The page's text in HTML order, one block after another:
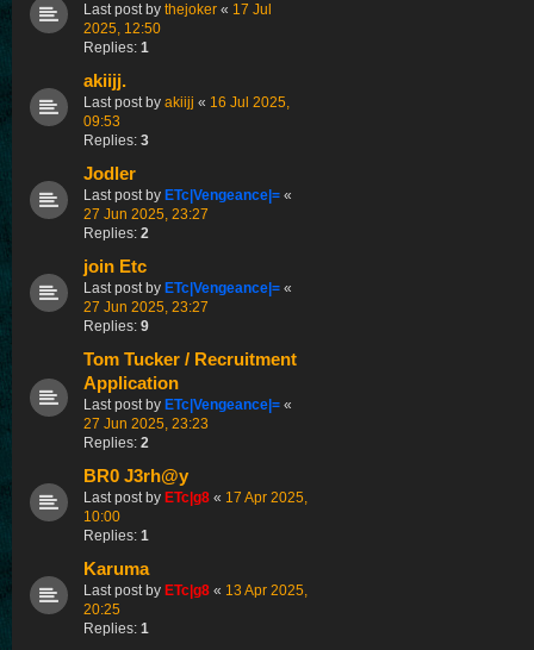
Last post by thejoker « 17 Jul
2025, 12:50
Replies: 1
akiijj.
Last post by akiijj « 16 Jul 2025,
09:53
Replies: 3
Jodler
Last post by ETc|Vengeance|= «
27 Jun 2025, 23:27
Replies: 2
join Etc
Last post by ETc|Vengeance|= «
27 Jun 2025, 23:27
Replies: 9
Tom Tucker / Recruitment
Application
Last post by ETc|Vengeance|= «
27 Jun 2025, 23:23
Replies: 2
BR0 J3rh@y
Last post by ETc|g8 « 17 Apr 2025,
10:00
Replies: 1
Karuma
Last post by ETc|g8 « 13 Apr 2025,
20:25
Replies: 1